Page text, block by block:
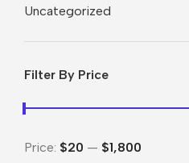
Uncategorized
Filter By Price
Price: $20 — $1,800